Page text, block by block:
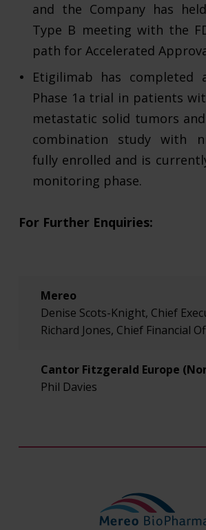
and the Company has
Type B meeting with the
path for Accelerated
Etigilimab has completed
Phase 1a trial in patients
metastatic solid tumors
combination study with
fully enrolled and is
monitoring phase.
For Further Enquiries:
Mereo
Denise Scots-Knight, Chief
Richard Jones, Chief Financial
Cantor Fitzgerald Europe
Phil Davies
RBC Capital Markets (Joint